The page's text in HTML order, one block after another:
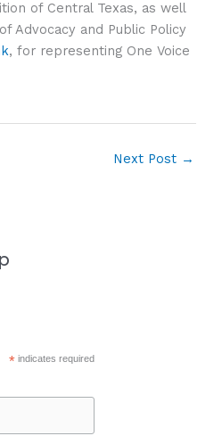
of Central Texas, as well
Advocacy and Public Policy
, for representing One Voice
Next Post →
* indicates required